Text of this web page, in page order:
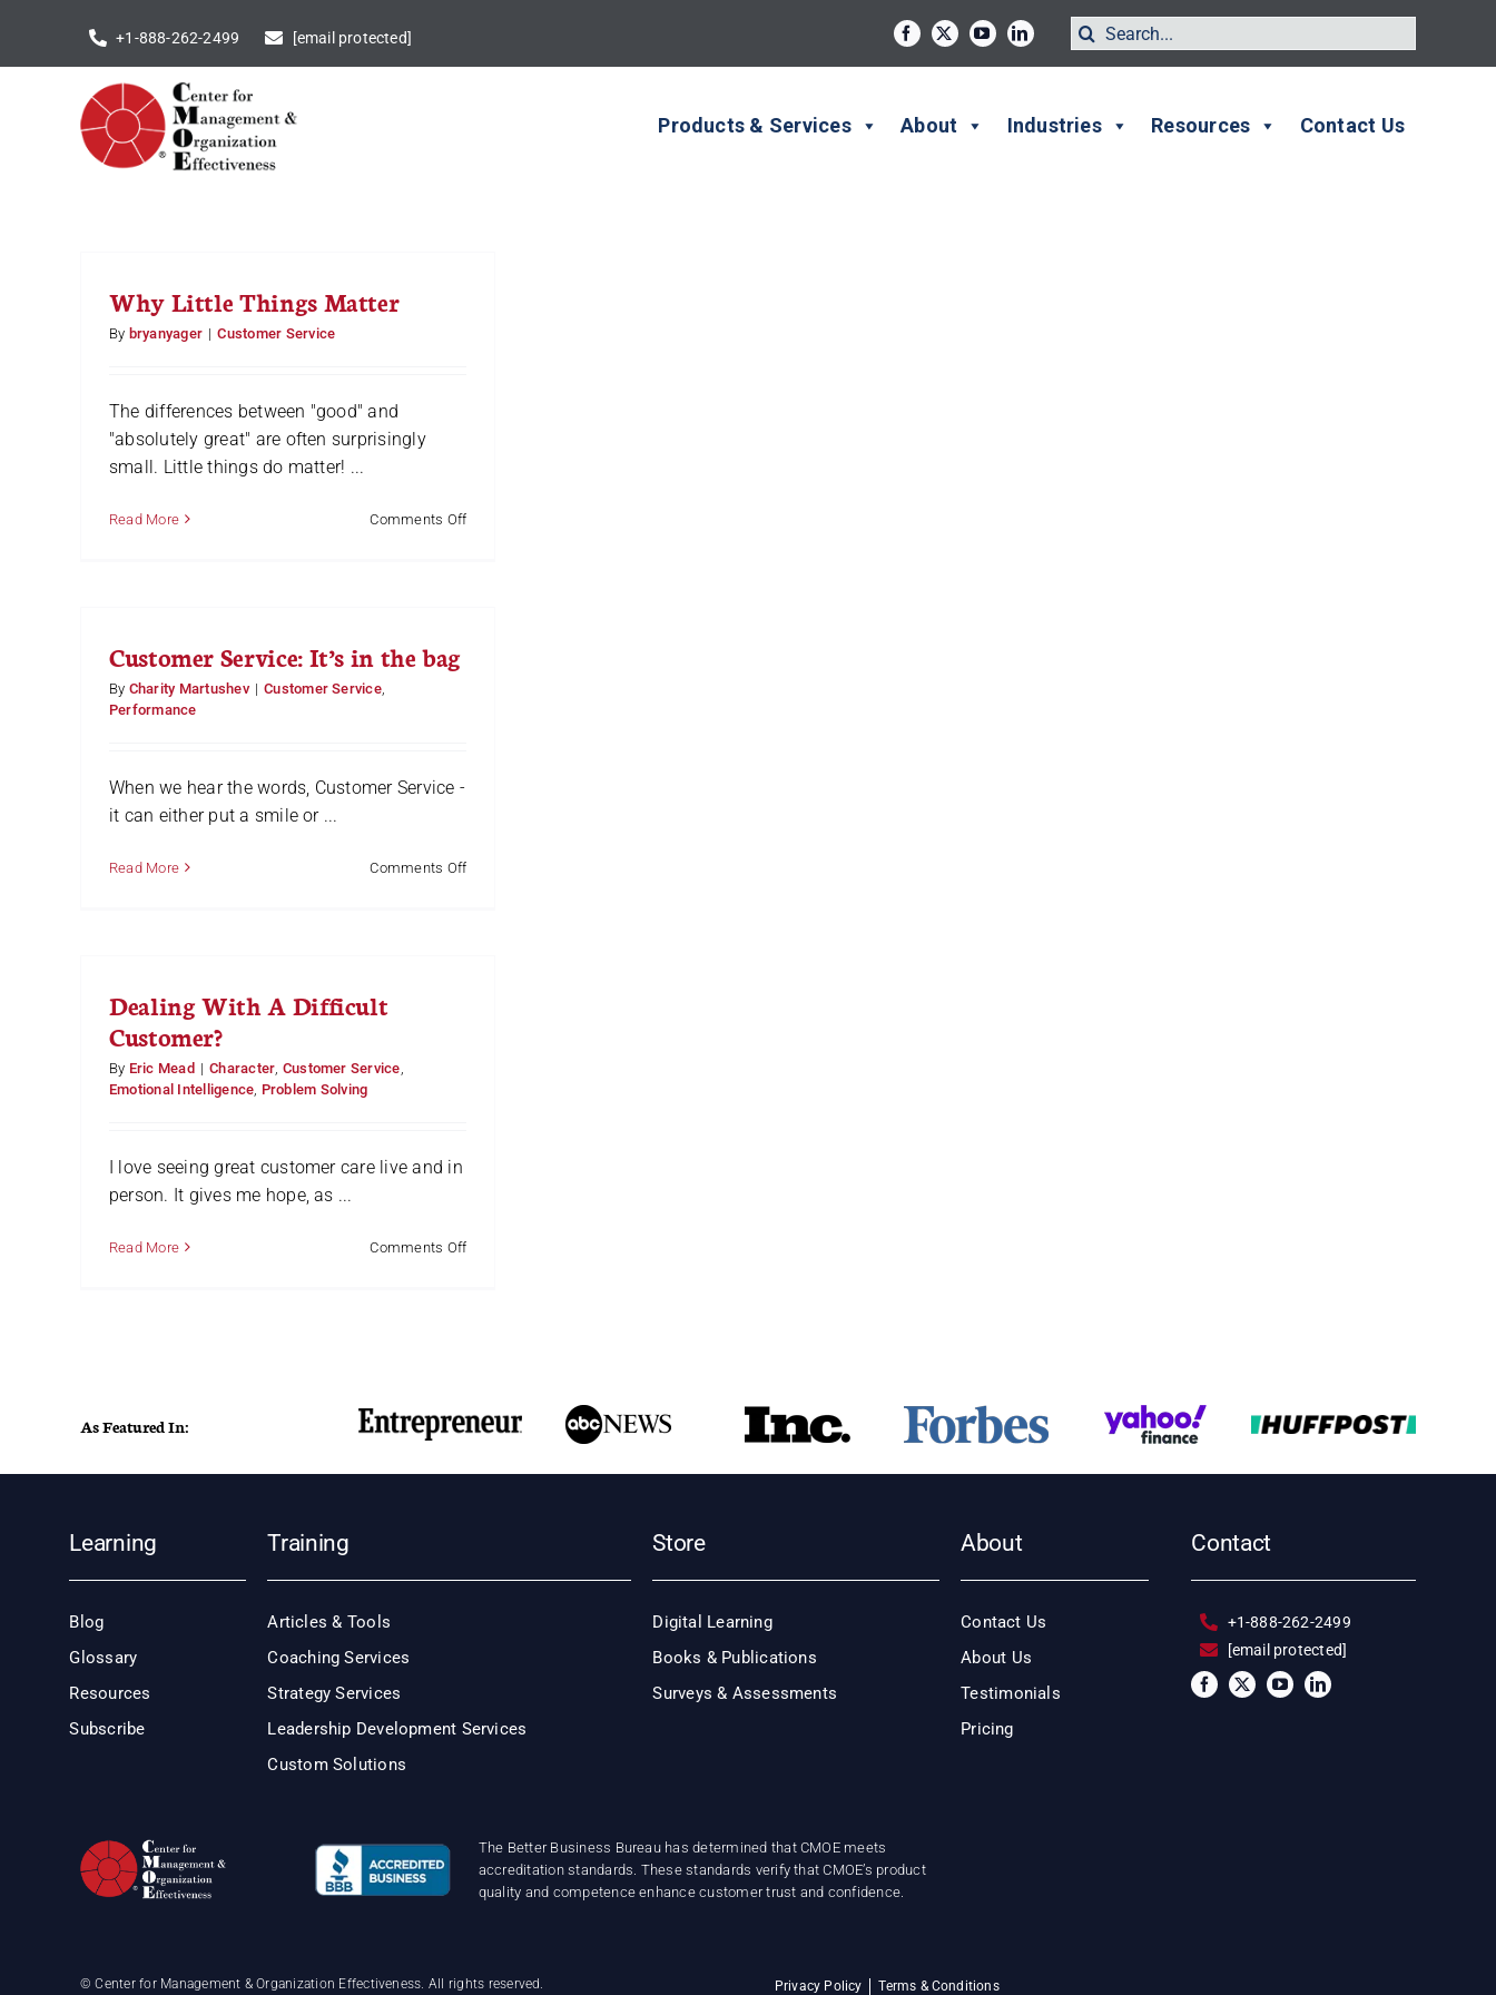
content
+1-888-262-2499 [email protected]
Search
for:
Products & Services About Industries Resources Contact Us
Why Little Things Matter
By bryanyager | Customer Service
The differences between "good" and
"absolutely great" are often surprisingly
small. Little things do matter! ...
Read More Comments Offon
Customer Service: It’s in the bag
By Charity Martushev | Customer Service,
Performance
When we hear the words, Customer Service -
it can either put a smile or ...
Read More Comments Offon
Dealing With A Difficult
Customer?
By Eric Mead | Character Customer Service
Emotional Intelligence Problem Solving
I love seeing great customer care live and in
person. It gives me hope, as ...
Read More Comments Offon
As Featured In:
Learning
Blog
Glossary
Resources
Subscribe
Training
Articles & Tools
Coaching Services
Strategy Services
Leadership Development Services
Custom Solutions
Store
Digital Learning
Books & Publications
Surveys & Assessments
About
Contact Us
About Us
Testimonials
Pricing
Contact
+1-888-262-2499
[email protected]
The Better Business Bureau has determined that CMOE meets
accreditation standards. These standards verify that CMOE’s product
quality and competence enhance customer trust and confidence.
© Center for Management & Organization Effectiveness. All rights reserved. Privacy Policy Terms & Conditions